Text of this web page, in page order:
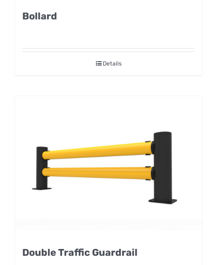
Bollard
Details
Double Traffic Guardrail